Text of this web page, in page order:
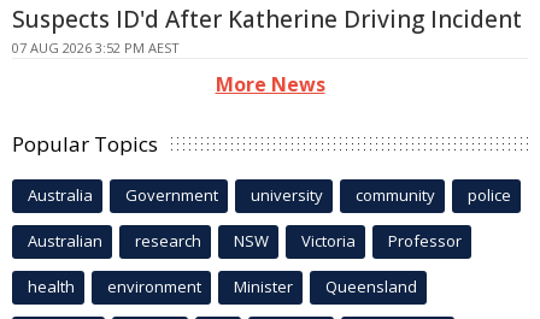
Suspects ID'd After Katherine Driving Incident
07 AUG 2026 3:52 PM AEST
More News
Popular Topics
Australia Government university community police
Australian research NSW Victoria Professor
health environment Minister Queensland